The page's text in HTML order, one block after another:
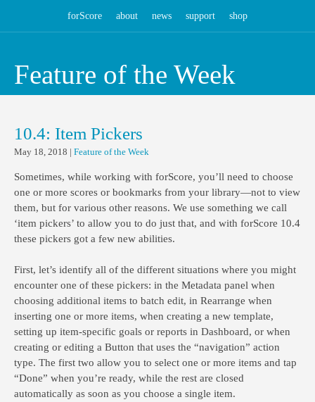
forScore about news support shop
Feature of the Week
10.4: Item Pickers
May 18, 2018 | Feature of the Week
Sometimes, while working with forScore, you’ll need to choose
one or more scores or bookmarks from your library—not to view
them, but for various other reasons. We use something we call
‘item pickers’ to allow you to do just that, and with forScore 10.4
these pickers got a few new abilities.
First, let’s identify all of the different situations where you might
encounter one of these pickers: in the Metadata panel when
choosing additional items to batch edit, in Rearrange when
inserting one or more items, when creating a new template,
setting up item-specific goals or reports in Dashboard, or when
creating or editing a Button that uses the “navigation” action
type. The first two allow you to select one or more items and tap
“Done” when you’re ready, while the rest are closed
automatically as soon as you choose a single item.